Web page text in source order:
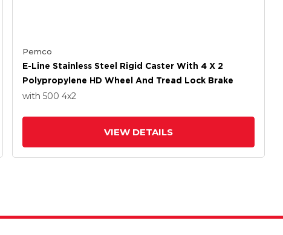
Pemco
E-Line Stainless Steel Rigid Caster With 4 X 2
Polypropylene HD Wheel And Tread Lock Brake
with 500 4x2
VIEW DETAILS